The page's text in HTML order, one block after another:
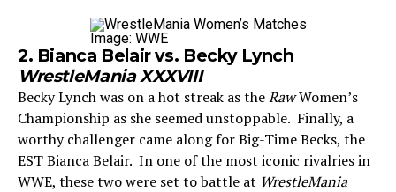
Image: WWE
2. Bianca Belair vs. Becky Lynch
WrestleMania XXXVIII
Becky Lynch was on a hot streak as theRawWomen’s
Championship as she seemed unstoppable. Finally, a
worthy challenger came along for Big-Time Becks, the
EST Bianca Belair. In one of the most iconic rivalries in
WWE, these two were set to battle at WrestleMania